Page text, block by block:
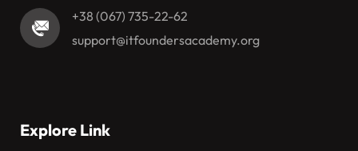
+38 (067) 735-22-62
support@itfoundersacademy.org
Explore Link